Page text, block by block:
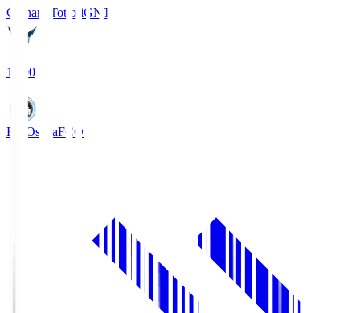
Gainare TottoriGNT
19:00
FC OsakaFCO